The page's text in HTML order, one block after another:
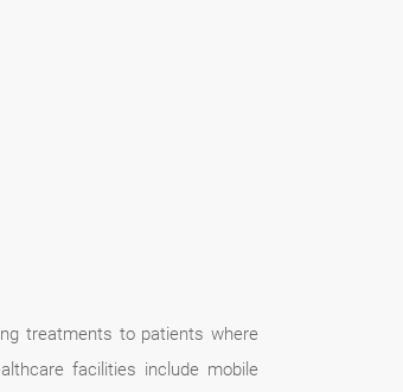
treatments to patients where
facilities include mobile